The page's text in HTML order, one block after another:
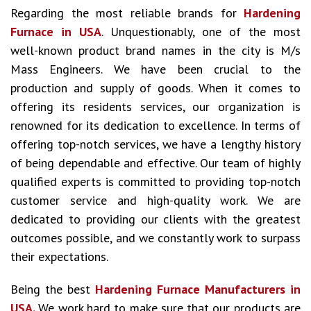
Regarding the most reliable brands for Hardening
Furnace in USA. Unquestionably, one of the most
well-known product brand names in the city is M/s
Mass Engineers. We have been crucial to the
production and supply of goods. When it comes to
offering its residents services, our organization is
renowned for its dedication to excellence. In terms of
offering top-notch services, we have a lengthy history
of being dependable and effective. Our team of highly
qualified experts is committed to providing top-notch
customer service and high-quality work. We are
dedicated to providing our clients with the greatest
outcomes possible, and we constantly work to surpass
their expectations.
Being the best Hardening Furnace Manufacturers in